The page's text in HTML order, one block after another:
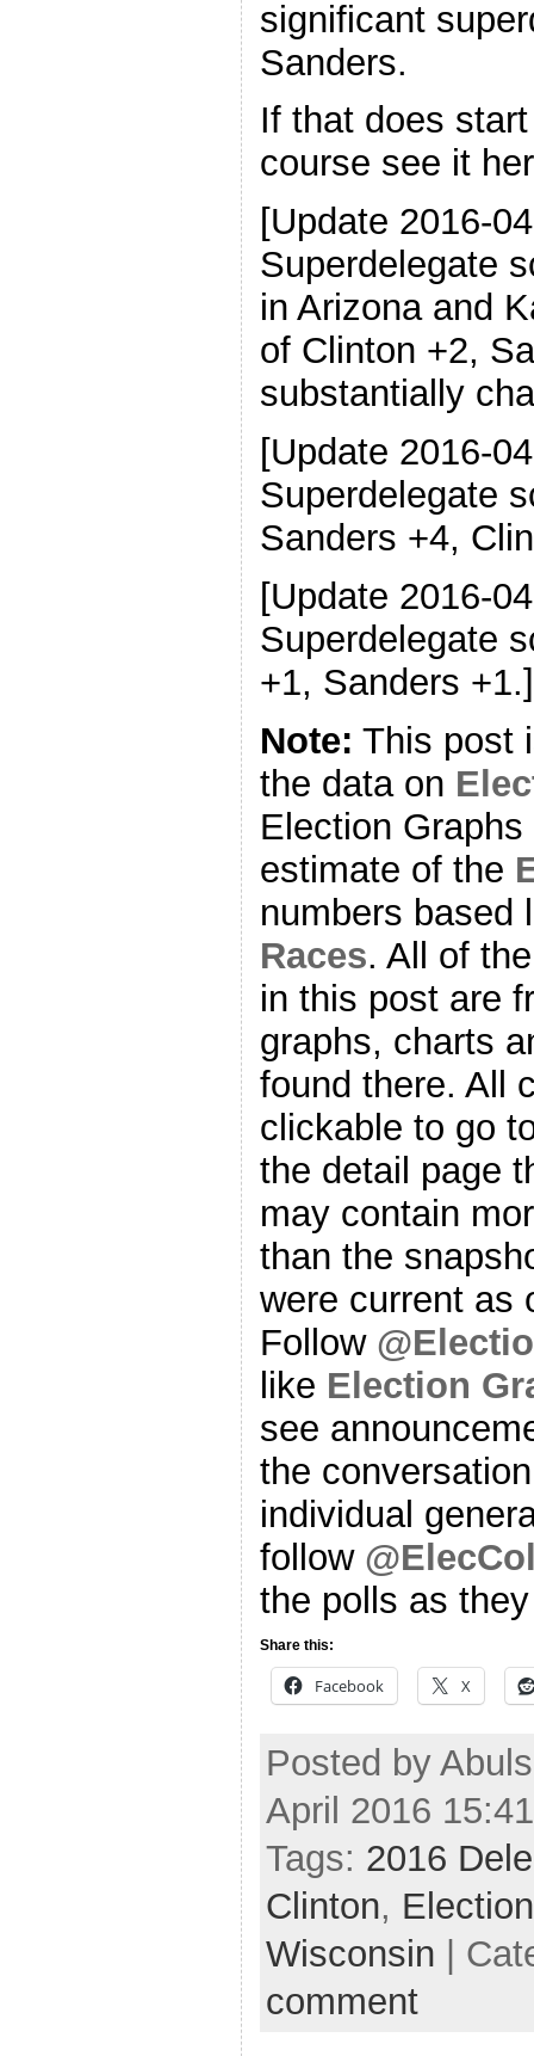
significant
Sanders.
If that does
course see it
[Update 2016-
Superdelegate
in Arizona and
of Clinton +2,
substantially
[Update 2016-
Superdelegate
Sanders +4,
[Update 2016-
Superdelegate
+1, Sanders +1.]
Note: This post
the data on
Election
estimate of the
numbers
Races. All of
in this post are
graphs, charts
found there. All
clickable to go
the detail page
may contain
than the
were current as
Follow
like Election
see
the
individual
follow
the polls as
Share this:
Facebook X
Posted by
April 2016
Tags: 2016
Clinton,
Wisconsin |
comment